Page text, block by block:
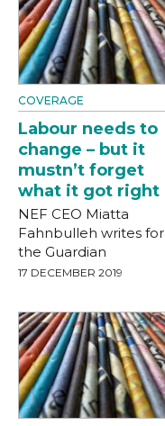
COVERAGE
Labour needs to
change – but it
mustn’t forget
what it got right
NEF CEO Miatta
Fahnbulleh writes for
the Guardian
17 DECEMBER 2019